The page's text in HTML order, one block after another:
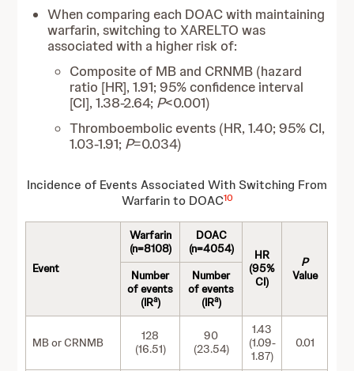
When comparing each DOAC with maintaining
warfarin, switching to XARELTO was
associated with a higher risk of:
Composite of MB and CRNMB (hazard
ratio [HR], 1.91; 95% confidence interval
[CI], 1.38-2.64; P<0.001)
Thromboembolic events (HR, 1.40; 95% CI,
1.03-1.91; P=0.034)
Incidence of Events Associated With Switching From
Warfarin to DOAC10
Event
Warfarin
(n=8108)
DOAC
(n=4054)
HR
(95%
CI)
P
Value
Number
of events
(IRa)
Number
of events
(IRa)
MB or CRNMB
128
(16.51)
90
(23.54)
1.43
(1.09-
1.87)
0.01